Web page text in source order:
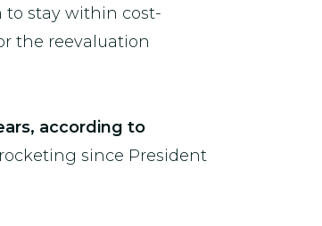
to stay within cost-
the reevaluation
according to
since President